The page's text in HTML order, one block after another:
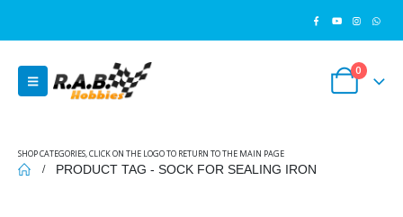
0
SHOP CATEGORIES, CLICK ON THE LOGO TO RETURN TO THE MAIN PAGE
PRODUCT TAG - SOCK FOR SEALING IRON